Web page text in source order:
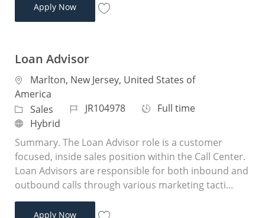
Apply NowRemote Loan Advisor - Purchase
Loan Advisor
Location
Marlton, New Jersey, United States of
America
Category
Sales Job IdJR104978 Job Type
Full time
Remote
Hybrid
Summary. The Loan Advisor role is a customer
focused, inside sales position within the Call Center.
Loan Advisors are responsible for both inbound and
outbound calls through various marketing tacti...
Apply NowLoan Advisor